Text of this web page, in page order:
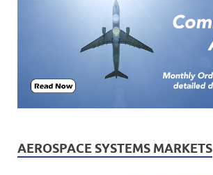
AEROSPACE SYSTEMS MARKETS